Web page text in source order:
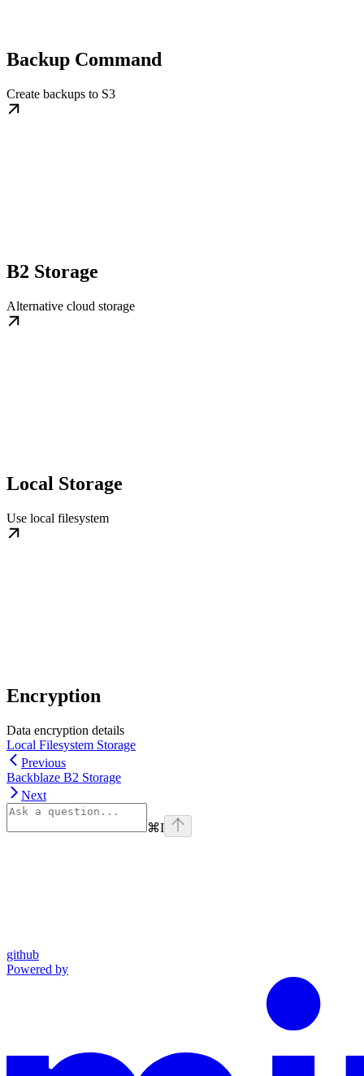
Backup Command
Create backups to S3
B2 Storage
Alternative cloud storage
Local Storage
Use local filesystem
Encryption
Data encryption details
Local Filesystem Storage
Previous
Backblaze B2 Storage
Next
⌘I
github
Powered by